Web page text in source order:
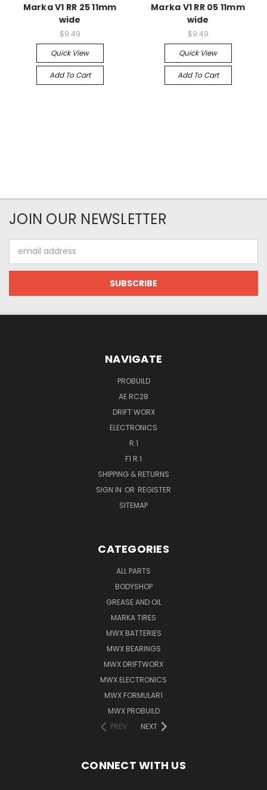
Marka V1 RR 25 11mm
wide
$9.49
Quick View
Add To Cart
Marka V1 RR 05 11mm
wide
$9.49
Quick View
Add To Cart
JOIN OUR NEWSLETTER
Address
NAVIGATE
PROBUILD
AE RC28
DRIFT WORX
ELECTRONICS
R.1
F1 R.1
SHIPPING & RETURNS
SIGN IN OR REGISTER
SITEMAP
CATEGORIES
ALL PARTS
BODYSHOP
GREASE AND OIL
MARKA TIRES
MWX BATTERIES
MWX BEARINGS
MWX DRIFTWORX
MWX ELECTRONICS
MWX FORMULAR1
MWX PROBUILD
PREV
NEXT
CONNECT WITH US